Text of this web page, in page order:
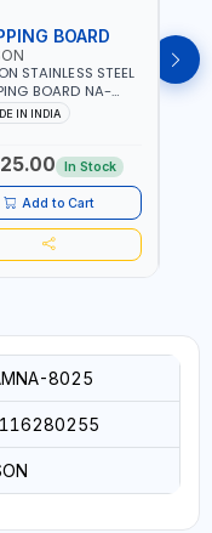
BOARD
STAINLESS STEEL
BOARD NA-
PROOF
BOARD | ANTI
SAFE | ANTI
RUST | | MADE IN INDIA
IN INDIA
In Stock
Add to Cart
OIL
8025